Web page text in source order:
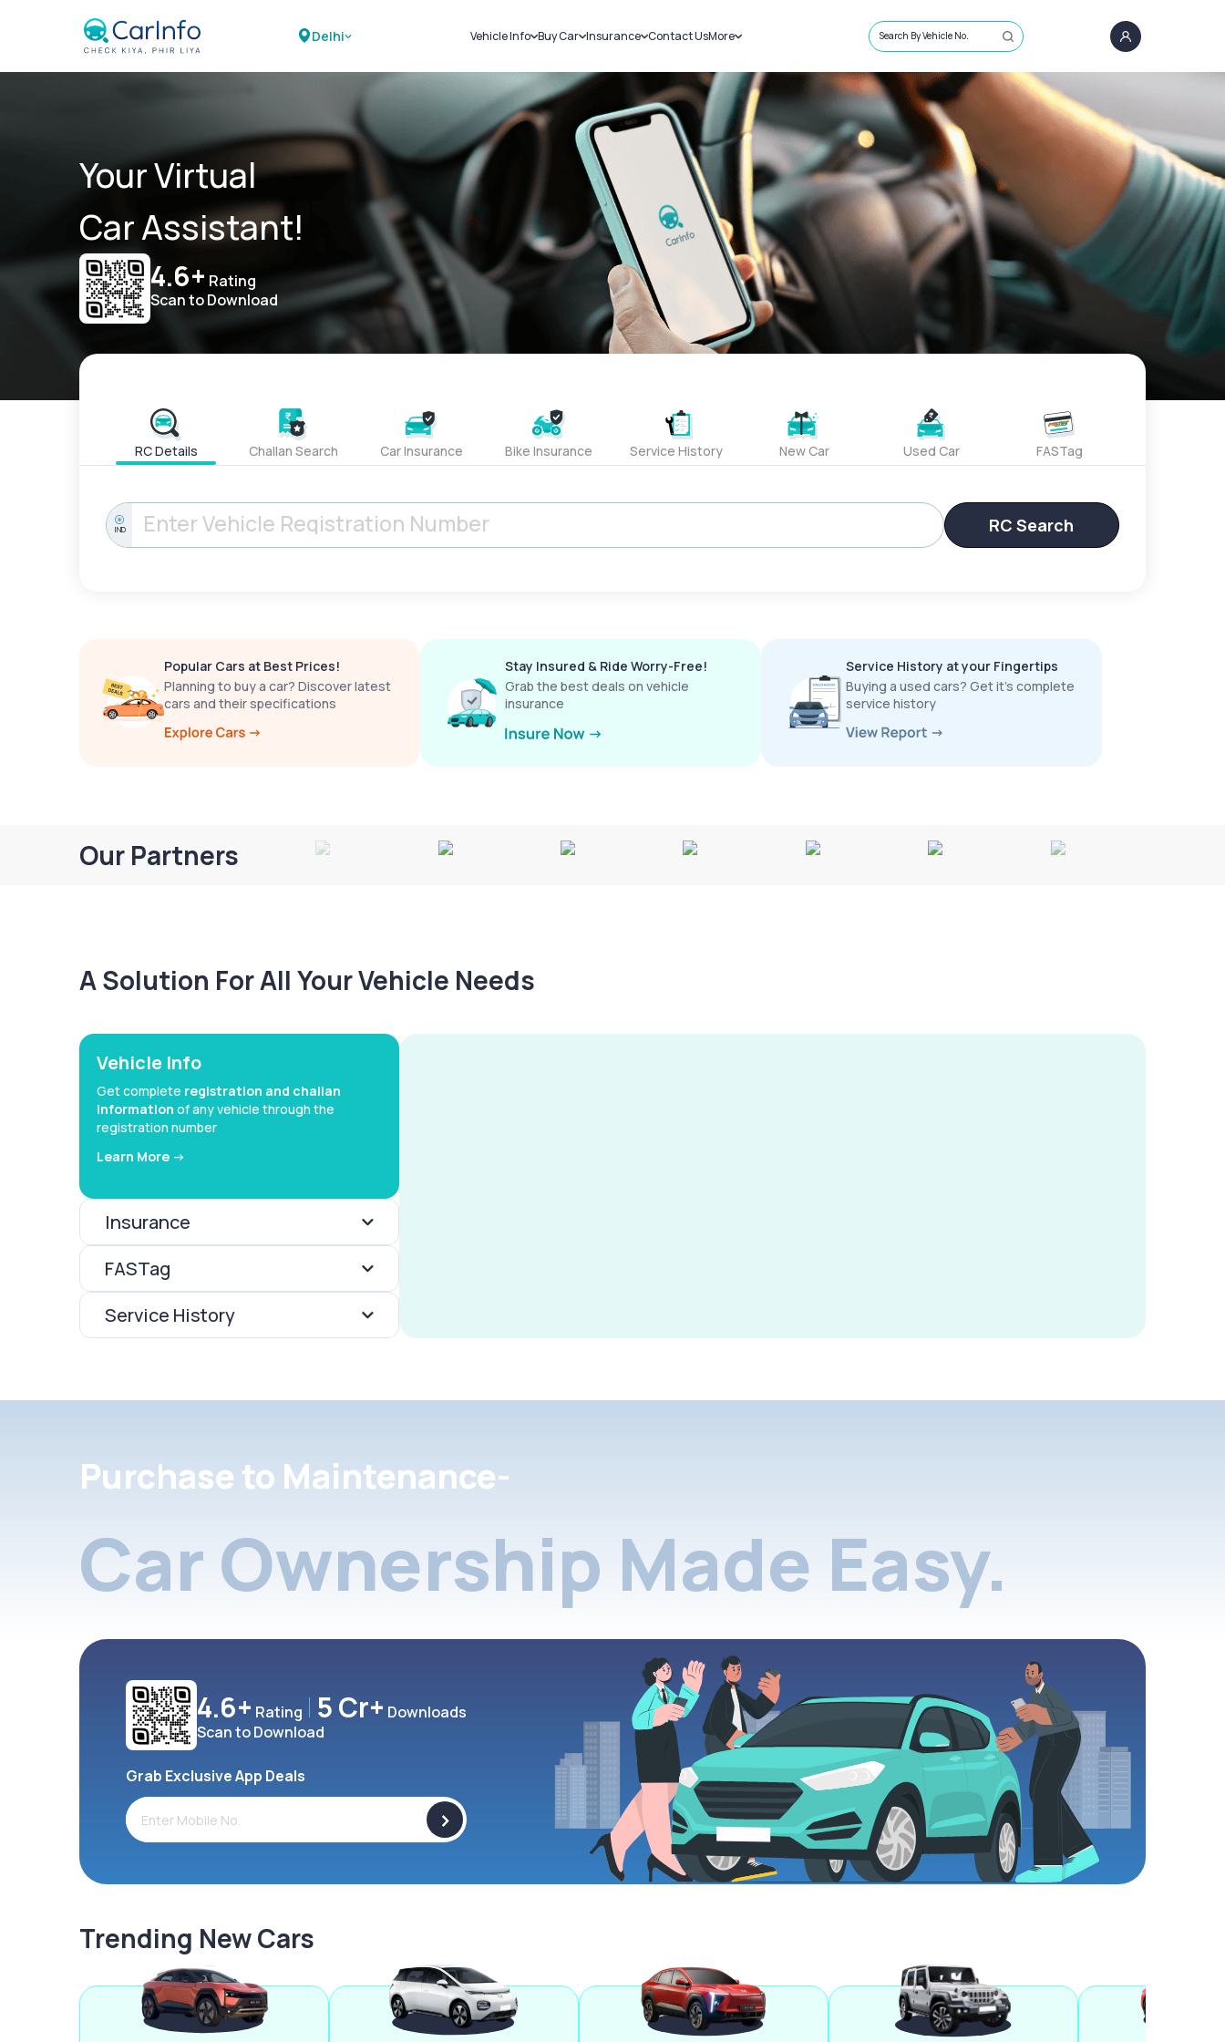
Delhi Vehicle Info
Challans
RTO Details
Service History
Buy Car
New Cars
Used Cars
Insurance
Car Insurance
Bike Insurance
Contact UsMore
Sell Car
Loans
Blog
About Us
Search By Vehicle No.
Your Virtual
Car Assistant!
4.6+ Rating
Scan to Download
RC Details Challan Search Car Insurance Bike Insurance Service History New Car Used Car FASTag
IND RC Search
Popular Cars at Best Prices!
Planning to buy a car? Discover latest
cars and their specifications
Stay Insured & Ride Worry-Free!
Grab the best deals on vehicle
insurance
Service History at your Fingertips
Buying a used cars? Get it’s complete
service history
Our Partners
A Solution For All Your Vehicle Needs
Vehicle Info
Get complete registration and challan
information of any vehicle through the
registration number
Learn More ->
Insurance
FASTag
Service History
Purchase to Maintenance-
Car Ownership Made Easy.
4.6+ Rating 5 Cr+ Downloads
Scan to Download
Grab Exclusive App Deals
>
Trending New Cars